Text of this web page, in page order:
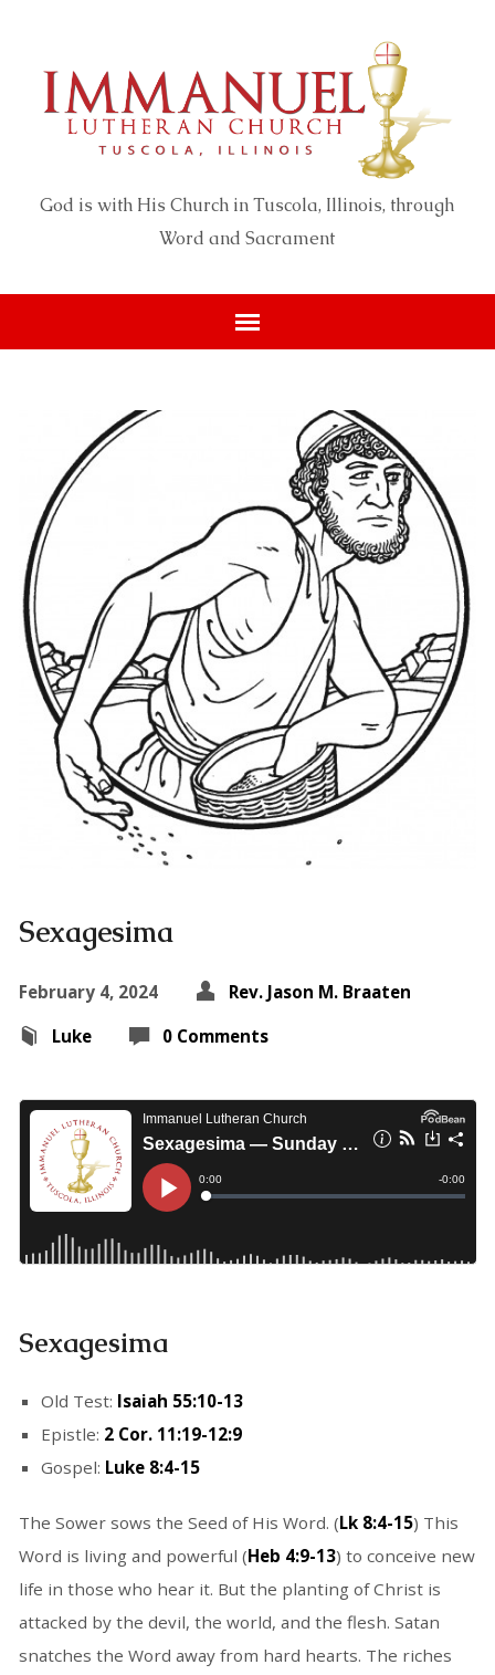
God is with His Church in Tuscola, Illinois, through
Word and Sacrament
Sexagesima
February 4, 2024
Rev. Jason M. Braaten
Luke
0 Comments
Sexagesima
Old Test: Isaiah 55:10-13
Epistle: 2 Cor. 11:19-12:9
Gospel: Luke 8:4-15
The Sower sows the Seed of His Word. (Lk 8:4-15) This
Word is living and powerful (Heb 4:9-13) to conceive new
life in those who hear it. But the planting of Christ is
attacked by the devil, the world, and the flesh. Satan
snatches the Word away from hard hearts. The riches